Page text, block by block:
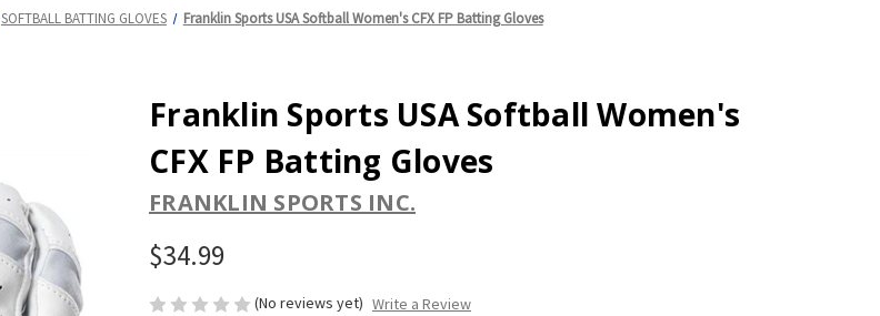
SOFTBALL BATTING GLOVES Franklin Sports USA Softball Women's CFX FP Batting Gloves
Franklin Sports USA Softball Women's
CFX FP Batting Gloves
FRANKLIN SPORTS INC.
$34.99
(No reviews yet) Write a Review